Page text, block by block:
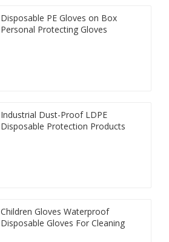
Disposable PE Gloves on Box
Personal Protecting Gloves
Industrial Dust-Proof LDPE
Disposable Protection Products
Children Gloves Waterproof
Disposable Gloves For Cleaning